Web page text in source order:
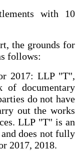
with 10
the grounds for
follows:
2017: LLP "T",
documentary
do not have
out the works
LLP "T" is an
does not fully
2017, 2018.